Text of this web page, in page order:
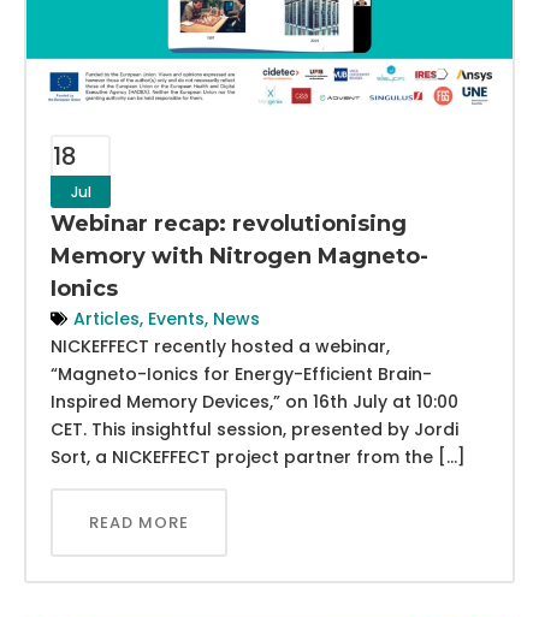
18
Jul
Webinar recap: revolutionising
Memory with Nitrogen Magneto-
Ionics
Articles, Events, News
NICKEFFECT recently hosted a webinar,
“Magneto-Ionics for Energy-Efficient Brain-
Inspired Memory Devices,” on 16th July at 10:00
CET. This insightful session, presented by Jordi
Sort, a NICKEFFECT project partner from the […]
READ MORE